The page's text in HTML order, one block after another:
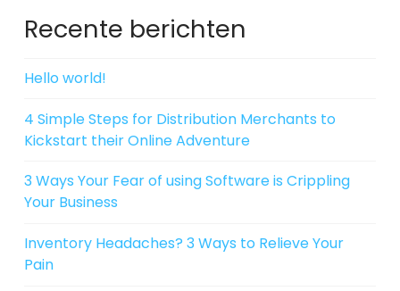
Recente berichten
Hello world!
4 Simple Steps for Distribution Merchants to
Kickstart their Online Adventure
3 Ways Your Fear of using Software is Crippling
Your Business
Inventory Headaches? 3 Ways to Relieve Your
Pain